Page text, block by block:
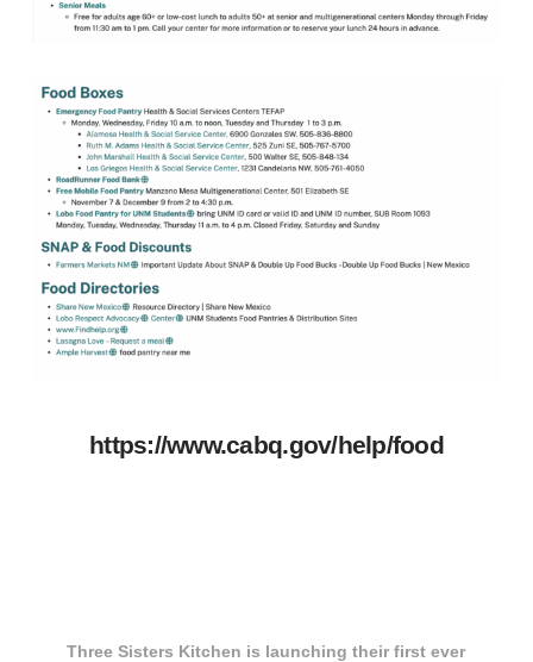
https://www.cabq.gov/help/food
Three Sisters Kitchen is launching their first ever